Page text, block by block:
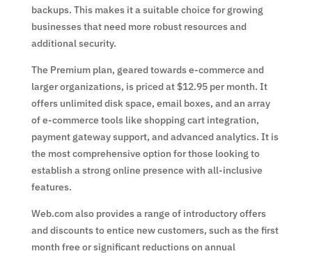
backups. This makes it a suitable choice for growing
businesses that need more robust resources and
additional security.
The Premium plan, geared towards e-commerce and
larger organizations, is priced at $12.95 per month. It
offers unlimited disk space, email boxes, and an array
of e-commerce tools like shopping cart integration,
payment gateway support, and advanced analytics. It is
the most comprehensive option for those looking to
establish a strong online presence with all-inclusive
features.
Web.com also provides a range of introductory offers
and discounts to entice new customers, such as the first
month free or significant reductions on annual